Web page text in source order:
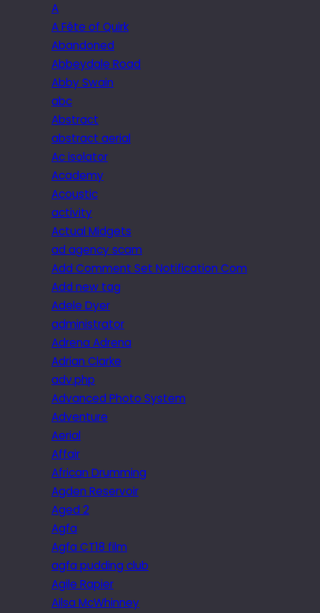
A
A Fête of Quirk
Abandoned
Abbeydale Road
Abby Swain
abc
Abstract
abstract aerial
Ac isolator
Academy
Acoustic
activity
Actual Midgets
ad agency scam
Add Comment Set Notification Com
Add new tag
Adele Dyer
administrator
Adrena Adrena
Adrian Clarke
adv.php
Advanced Photo System
Adventure
Aerial
Affair
African Drumming
Agden Reservoir
Aged 2
Agfa
Agfa CT18 film
agfa pudding club
Agile Rapier
Ailsa McWhinney